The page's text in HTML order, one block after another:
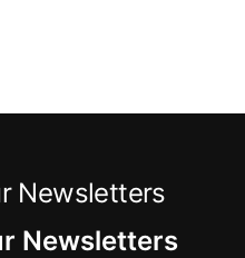
Newsletters
Newsletters